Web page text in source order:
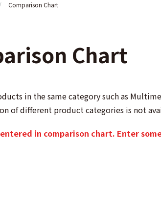
Comparison Chart
Chart
in the same category such as
of different product categories is not
in comparison chart. Enter